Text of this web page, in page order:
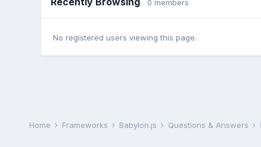
0 members
No registered users viewing this page.
Home Frameworks Babylon.js Questions & Answers